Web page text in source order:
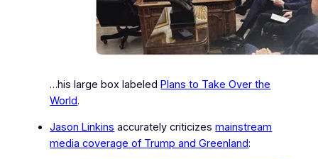
…his large box labeledPlans to Take Over the
World.
Jason Linkins accurately criticizesmainstream
media coverage of Trump and Greenland: